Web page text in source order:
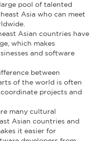
pool of talented
Asia who can meet
Asian countries have
which makes
and software
between
of the world is often
projects and
many cultural
Asian countries and
it easier for